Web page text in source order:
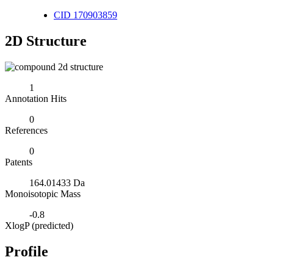
CID 170903859
2D Structure
1
Annotation Hits
0
References
0
Patents
164.01433 Da
Monoisotopic Mass
-0.8
XlogP (predicted)
Profile